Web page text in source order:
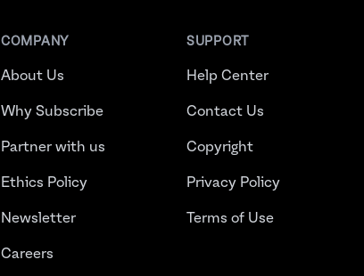
COMPANY
About Us
Why Subscribe
Partner with us
Ethics Policy
Newsletter
Careers
SUPPORT
Help Center
Contact Us
Copyright
Privacy Policy
Terms of Use